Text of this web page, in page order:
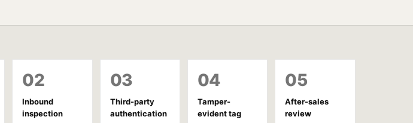
02
Inbound
inspection
03
Third-party
authentication
04
Tamper-
evident tag
05
After-sales
review